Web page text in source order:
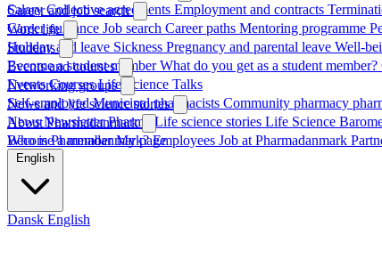
SalaryCollective agreements Employment and contracts
Career and job search
Career guidance Job search Career paths Mentoring programme
Work life
Holiday and leave Sickness Pregnancy and parental leave Well-
Students
Become a student memberWhat do you get as a student member?
Events and courses
EventsCoursesLife Science Talks
Networking groups
Self-employedMunicipal pharmacists Community pharmacy
News and life science stories
NewsNewsletterPharma Life science stories Life Science
About Pharmadanmark
Who is Pharmadanmark?Employees Job at Pharmadanmark
Become a memberMy page
English
Dansk English